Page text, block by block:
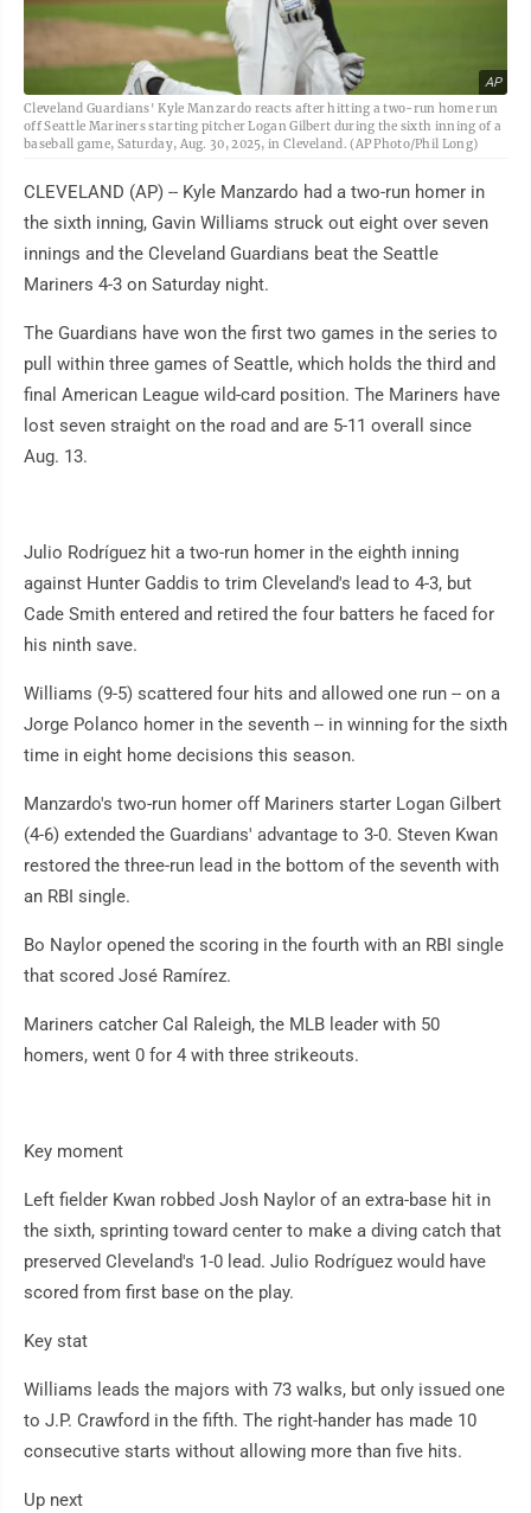
AP
Cleveland Guardians' Kyle Manzardo reacts after hitting a two-run home run
off Seattle Mariners starting pitcher Logan Gilbert during the sixth inning of a
baseball game, Saturday, Aug. 30, 2025, in Cleveland. (AP Photo/Phil Long)
CLEVELAND (AP) -- Kyle Manzardo had a two-run homer in
the sixth inning, Gavin Williams struck out eight over seven
innings and the Cleveland Guardians beat the Seattle
Mariners 4-3 on Saturday night.
The Guardians have won the first two games in the series to
pull within three games of Seattle, which holds the third and
final American League wild-card position. The Mariners have
lost seven straight on the road and are 5-11 overall since
Aug. 13.
Julio Rodríguez hit a two-run homer in the eighth inning
against Hunter Gaddis to trim Cleveland's lead to 4-3, but
Cade Smith entered and retired the four batters he faced for
his ninth save.
Williams (9-5) scattered four hits and allowed one run -- on a
Jorge Polanco homer in the seventh -- in winning for the sixth
time in eight home decisions this season.
Manzardo's two-run homer off Mariners starter Logan Gilbert
(4-6) extended the Guardians' advantage to 3-0. Steven Kwan
restored the three-run lead in the bottom of the seventh with
an RBI single.
Bo Naylor opened the scoring in the fourth with an RBI single
that scored José Ramírez.
Mariners catcher Cal Raleigh, the MLB leader with 50
homers, went 0 for 4 with three strikeouts.
Key moment
Left fielder Kwan robbed Josh Naylor of an extra-base hit in
the sixth, sprinting toward center to make a diving catch that
preserved Cleveland's 1-0 lead. Julio Rodríguez would have
scored from first base on the play.
Key stat
Williams leads the majors with 73 walks, but only issued one
to J.P. Crawford in the fifth. The right-hander has made 10
consecutive starts without allowing more than five hits.
Up next